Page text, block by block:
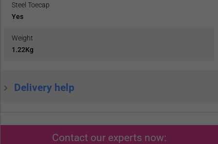
Steel Toecap
Yes
Weight
1.22Kg
Delivery help
Contact our experts now: